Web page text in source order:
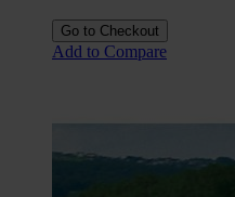
Go to Checkout
Add to Compare